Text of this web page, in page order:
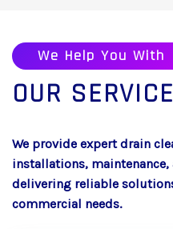
We Help You With
OUR
We provide expert drain
installations, maintenance,
delivering reliable
commercial needs.